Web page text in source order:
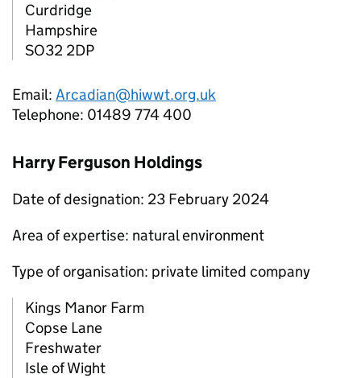
Curdridge
Hampshire
SO32 2DP
Email: Arcadian@hiwwt.org.uk
Telephone: 01489 774 400
Harry Ferguson Holdings
Date of designation: 23 February 2024
Area of expertise: natural environment
Type of organisation: private limited company
Kings Manor Farm
Copse Lane
Freshwater
Isle of Wight